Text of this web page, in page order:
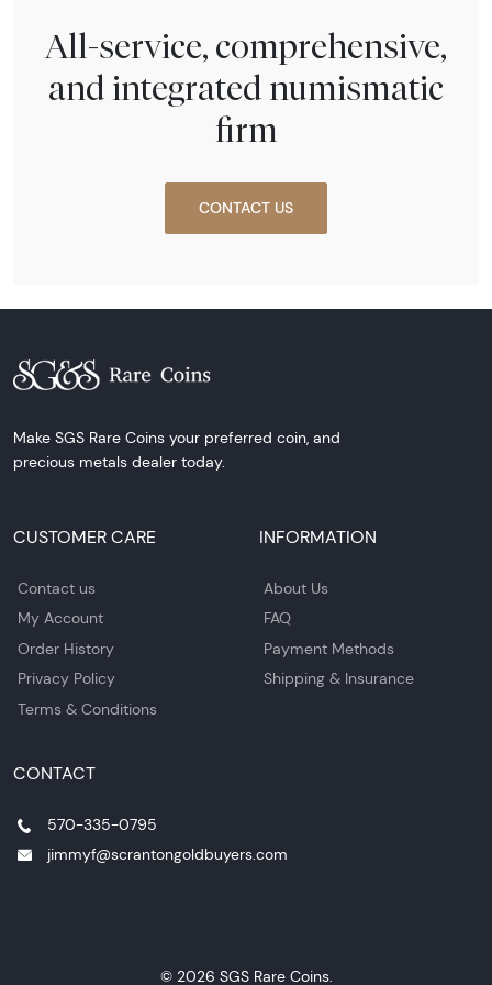
All-service, comprehensive,
and integrated numismatic
firm
CONTACT US
Make SGS Rare Coins your preferred coin, and
precious metals dealer today.
CUSTOMER CARE
Contact us
My Account
Order History
Privacy Policy
Terms & Conditions
INFORMATION
About Us
FAQ
Payment Methods
Shipping & Insurance
CONTACT
570-335-0795
jimmyf@scrantongoldbuyers.com
© 2026 SGS Rare Coins.